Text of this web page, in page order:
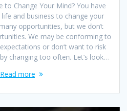
to Change Your Mind? You have
and business to change your
opportunities, but we don’t
We may be conforming to
or don’t want to risk
changing too often. Let’s look…
Read more